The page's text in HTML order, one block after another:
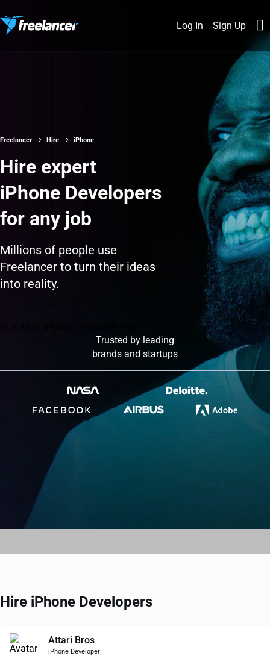
Log In Sign Up
Freelancer Hire iPhone
Hire expert
iPhone Developers
for any job
Millions of people use
Freelancer to turn their ideas
into reality.
Trusted by leading
brands and startups
Hire iPhone Developers
Attari Bros
iPhone Developer